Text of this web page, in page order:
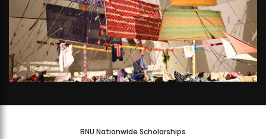
BNU Nationwide Scholarships